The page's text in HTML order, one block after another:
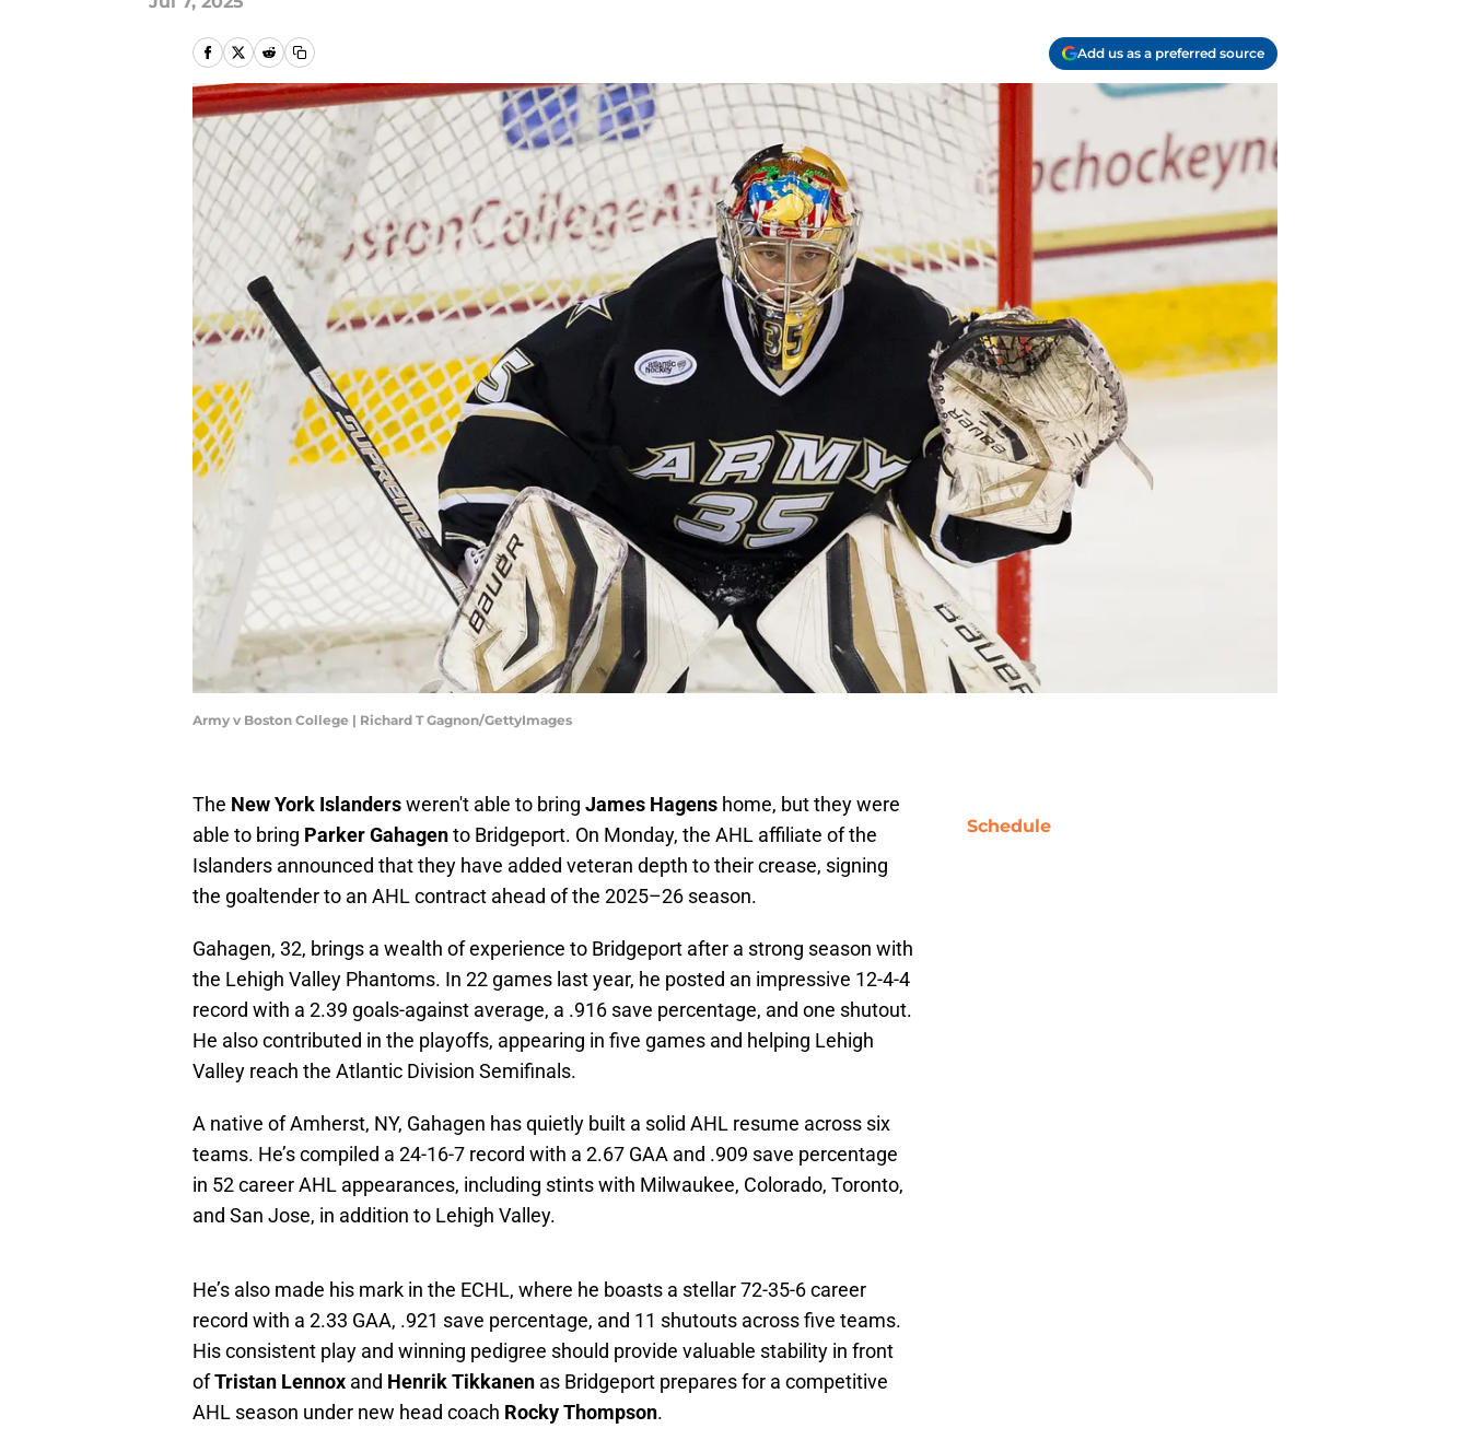
Add us as a preferred source
Army v Boston College | Richard T Gagnon/GettyImages
The New York Islandersweren't able to bring James Hagens home, but they were
able to bring Parker Gahagento Bridgeport. On Monday, the AHL affiliate of the
Islanders announced that they have added veteran depth to their crease, signing
the goaltender to an AHL contract ahead of the 2025–26 season.
Gahagen, 32, brings a wealth of experience to Bridgeport after a strong season with
the Lehigh Valley Phantoms. In 22 games last year, he posted an impressive 12-4-4
record with a 2.39 goals-against average, a .916 save percentage, and one shutout.
He also contributed in the playoffs, appearing in five games and helping Lehigh
Valley reach the Atlantic Division Semifinals.
A native of Amherst, NY, Gahagen has quietly built a solid AHL resume across six
teams. He’s compiled a 24-16-7 record with a 2.67 GAA and .909 save percentage
in 52 career AHL appearances, including stints with Milwaukee, Colorado, Toronto,
and San Jose, in addition to Lehigh Valley.
He’s also made his mark in the ECHL, where he boasts a stellar 72-35-6 career
record with a 2.33 GAA, .921 save percentage, and 11 shutouts across five teams.
His consistent play and winning pedigree should provide valuable stability in front
ofTristan Lennox and Henrik Tikkanen as Bridgeport prepares for a competitive
AHL season under new head coach Rocky Thompson.
Schedule